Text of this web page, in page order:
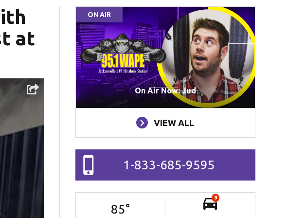
at
ON AIR
On Air Now: Jud
VIEW ALL
1-833-685-9595
85°
9